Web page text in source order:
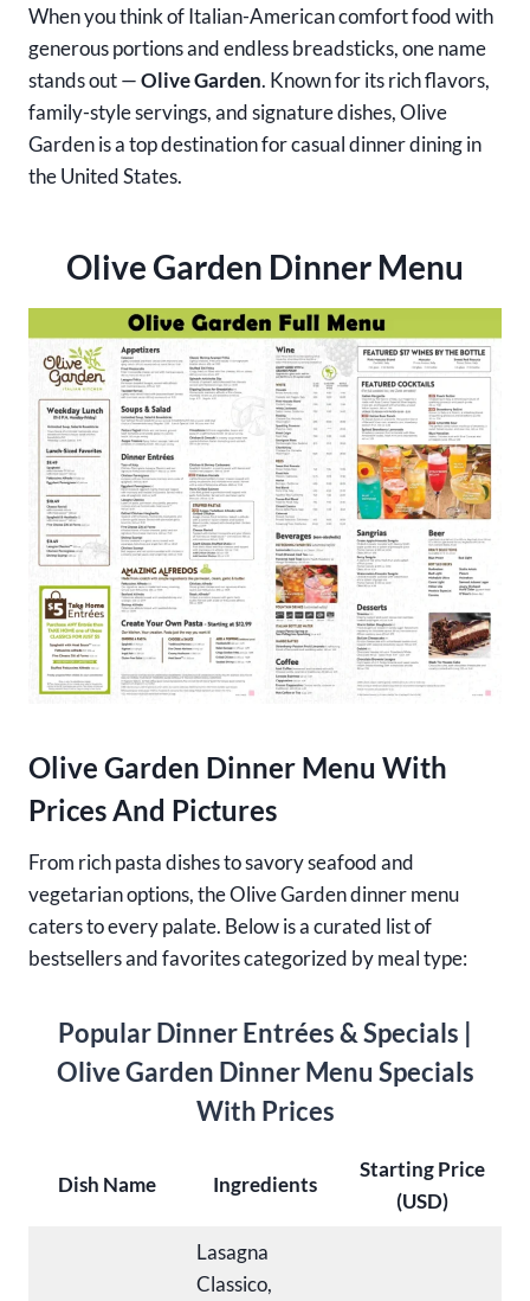
When you think of Italian-American comfort food with
generous portions and endless breadsticks, one name
stands out —Olive Garden. Known for its rich flavors,
family-style servings, and signature dishes, Olive
Garden is a top destination for casual dinner dining in
the United States.
Olive Garden Dinner Menu
Olive Garden Dinner Menu With
Prices And Pictures
From rich pasta dishes to savory seafood and
vegetarian options, the Olive Garden dinner menu
caters to every palate. Below is a curated list of
bestsellers and favorites categorized by meal type:
Popular Dinner Entrées& Specials |
Olive Garden Dinner Menu Specials
With Prices
Dish Name Ingredients
Starting Price
(USD)
Lasagna
Classico,